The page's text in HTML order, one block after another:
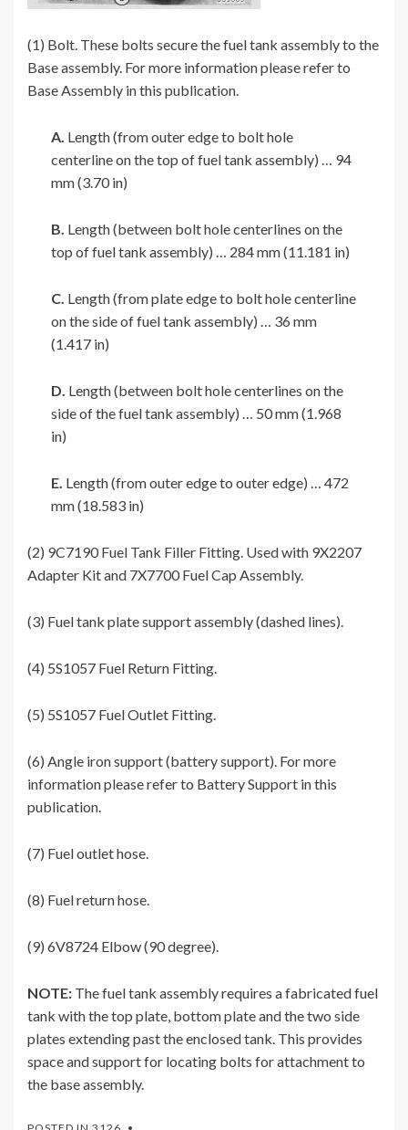
(1) Bolt. These bolts secure the fuel tank assembly to the
Base assembly. For more information please refer to
Base Assembly in this publication.
A. Length (from outer edge to bolt hole
centerline on the top of fuel tank assembly) … 94
mm (3.70 in)
B. Length (between bolt hole centerlines on the
top of fuel tank assembly) … 284 mm (11.181 in)
C. Length (from plate edge to bolt hole centerline
on the side of fuel tank assembly) … 36 mm
(1.417 in)
D. Length (between bolt hole centerlines on the
side of the fuel tank assembly) … 50 mm (1.968
in)
E. Length (from outer edge to outer edge) … 472
mm (18.583 in)
(2) 9C7190 Fuel Tank Filler Fitting. Used with 9X2207
Adapter Kit and 7X7700 Fuel Cap Assembly.
(3) Fuel tank plate support assembly (dashed lines).
(4) 5S1057 Fuel Return Fitting.
(5) 5S1057 Fuel Outlet Fitting.
(6) Angle iron support (battery support). For more
information please refer to Battery Support in this
publication.
(7) Fuel outlet hose.
(8) Fuel return hose.
(9) 6V8724 Elbow (90 degree).
NOTE: The fuel tank assembly requires a fabricated fuel
tank with the top plate, bottom plate and the two side
plates extending past the enclosed tank. This provides
space and support for locating bolts for attachment to
the base assembly.